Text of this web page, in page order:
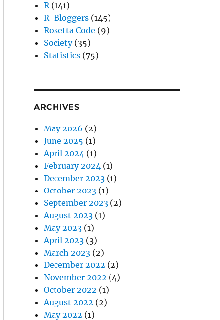
R(141)
R-Bloggers(145)
Rosetta Code (9)
Society(35)
Statistics(75)
ARCHIVES
May 2026 (2)
June 2025 (1)
April 2024(1)
February 2024(1)
December 2023(1)
October 2023(1)
September 2023(2)
August 2023(1)
May 2023(1)
April 2023(3)
March 2023(2)
December 2022 (2)
November 2022 (4)
October 2022 (1)
August 2022 (2)
May 2022 (1)